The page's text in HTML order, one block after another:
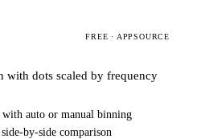
FREE · APPSOURCE
with dots scaled by frequency
with auto or manual binning
by-side comparison